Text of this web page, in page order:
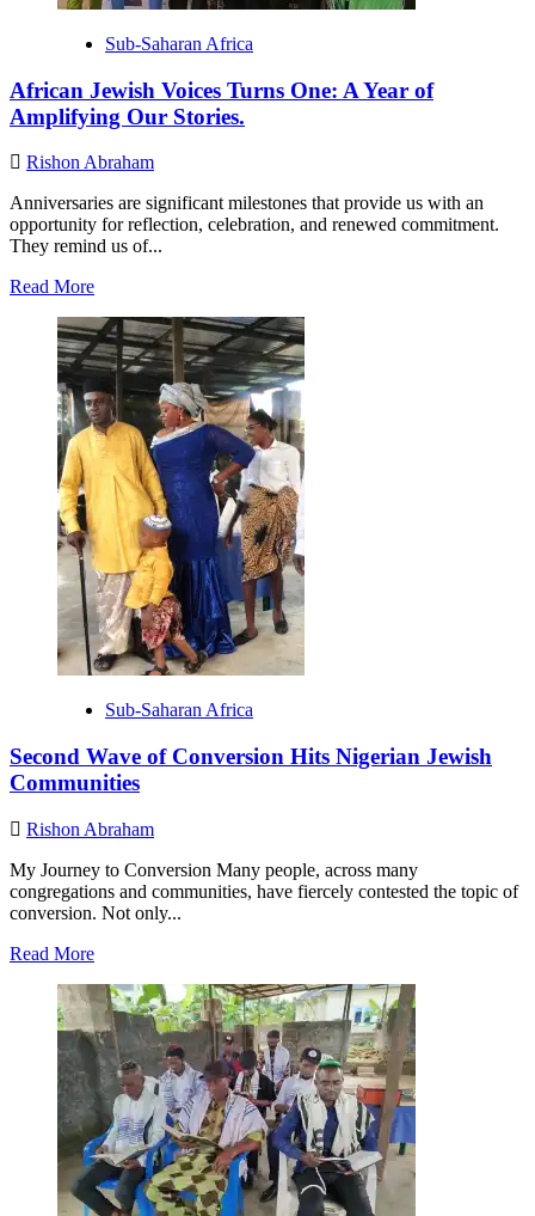
Sub-Saharan Africa
African Jewish Voices Turns One: A Year of
Amplifying Our Stories.
Rishon Abraham
Anniversaries are significant milestones that provide us with an
opportunity for reflection, celebration, and renewed commitment.
They remind us of...
Read MoreRead
about
African
Jewish
Voices
Turns
One:
A
Year
Amplifying
Our
Stories.
Sub-Saharan Africa
Second Wave of Conversion Hits Nigerian Jewish
Communities
Rishon Abraham
My Journey to Conversion Many people, across many
congregations and communities, have fiercely contested the topic of
conversion. Not only...
Read MoreRead
about
Second
Wave
of
Conversion
Hits
Nigerian
Jewish
Communities